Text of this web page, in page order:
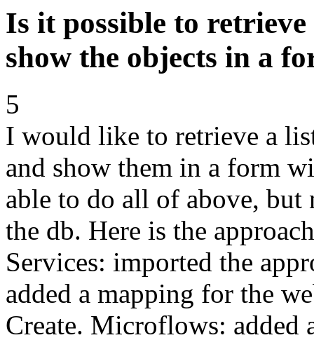
Is it possible to
show the objects in a
5
I would like to retrieve a
and show them in a form
able to do all of above,
the db. Here is the
Services: imported the
added a mapping for the
Create. Microflows: added